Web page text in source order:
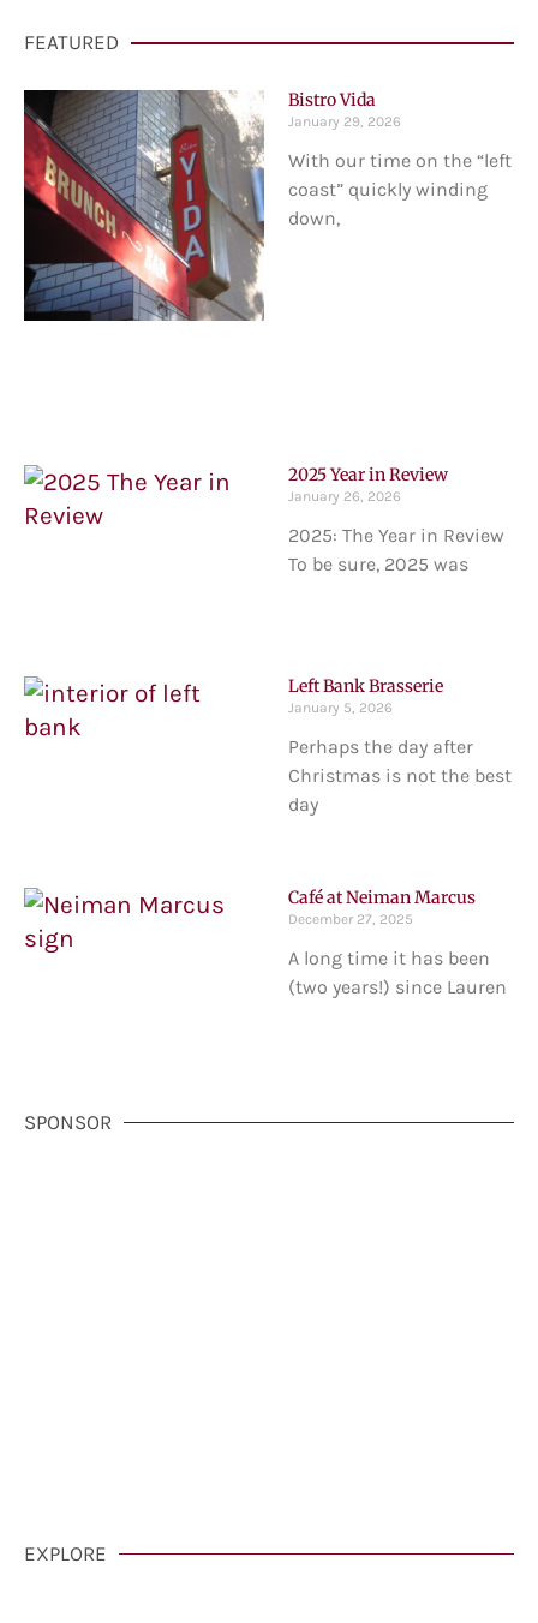
FEATURED
Bistro Vida
January 29, 2026
With our time on the “left
coast” quickly winding
down,
2025 Year in Review
January 26, 2026
2025: The Year in Review
To be sure, 2025 was
Left Bank Brasserie
January 5, 2026
Perhaps the day after
Christmas is not the best
day
Café at Neiman Marcus
December 27, 2025
A long time it has been
(two years!) since Lauren
SPONSOR
EXPLORE